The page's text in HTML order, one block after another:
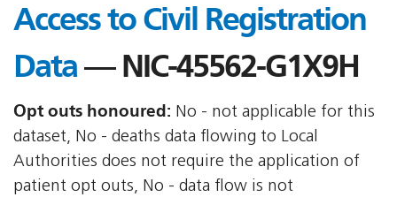
Access to Civil Registration
Data— NIC-45562-G1X9H
Opt outs honoured: No - not applicable for this
dataset, No - deaths data flowing to Local
Authorities does not require the application of
patient opt outs, No - data flow is not